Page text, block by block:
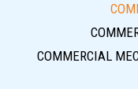
COMMERCIAL